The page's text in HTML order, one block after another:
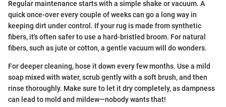
Regular maintenance starts with a simple shake or vacuum. A
quick once-over every couple of weeks can go a long way in
keeping dirt under control. If your rug is made from synthetic
fibers, it's often safer to use a hard-bristled broom. For natural
fibers, such as jute or cotton, a gentle vacuum will do wonders.
For deeper cleaning, hose it down every few months. Use a mild
soap mixed with water, scrub gently with a soft brush, and then
rinse thoroughly. Make sure to let it dry completely, as dampness
can lead to mold and mildew—nobody wants that!